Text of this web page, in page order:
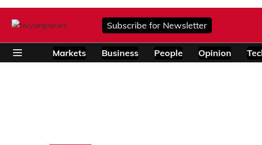
Subscribe for Newsletter
Markets Business People Opinion